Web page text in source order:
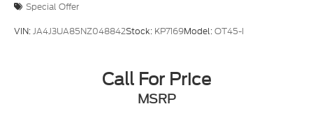
Special Offer
VIN:JA4J3UA85NZ048842Stock: KP7169Model:OT45-I
Call For Price
MSRP